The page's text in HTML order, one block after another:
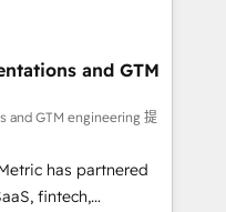
setup to
closures. With 500+
ensures your
results. Our
marketing, and
performance. We
generation to
and GTM
and GTM engineering 提
has partnered
fintech,